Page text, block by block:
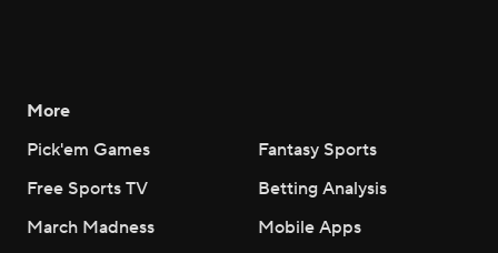
More
Pick'em Games
Fantasy Sports
Free Sports TV
Betting Analysis
March Madness
Mobile Apps